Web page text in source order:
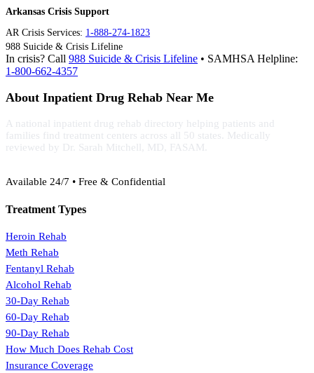
Arkansas Crisis Support
AR Crisis Services: 1-888-274-1823
988 Suicide & Crisis Lifeline
In crisis? Call 988 Suicide & Crisis Lifeline • SAMHSA Helpline:
1-800-662-4357
About Inpatient Drug Rehab Near Me
A national inpatient drug rehab directory helping patients and
families find treatment centers across all 50 states. Medically
reviewed by Dr. Sarah Mitchell, MD, FASAM.
Available 24/7 • Free & Confidential
Treatment Types
Heroin Rehab
Meth Rehab
Fentanyl Rehab
Alcohol Rehab
30-Day Rehab
60-Day Rehab
90-Day Rehab
How Much Does Rehab Cost
Insurance Coverage